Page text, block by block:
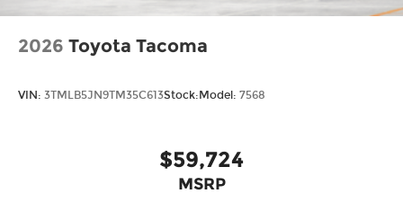
2026 Toyota Tacoma
VIN: 3TMLB5JN9TM35C613Stock:Model: 7568
$59,724
MSRP